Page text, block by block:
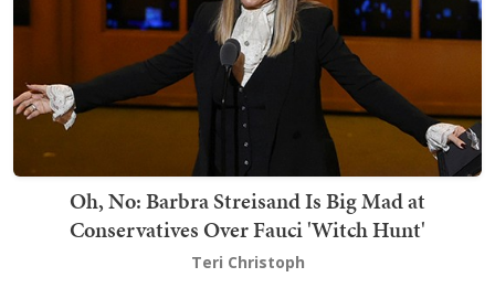
Oh, No: Barbra Streisand Is Big Mad at
Conservatives Over Fauci 'Witch Hunt'
Teri Christoph